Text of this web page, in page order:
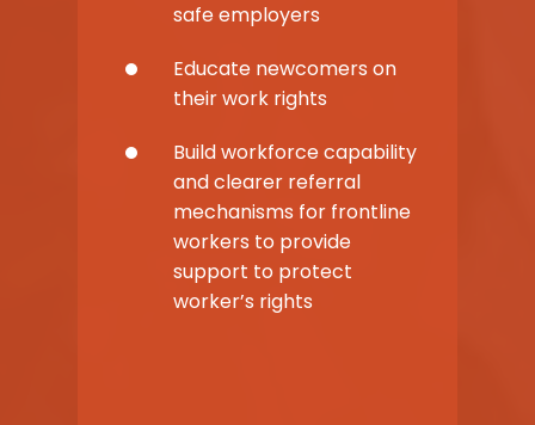
safe employers
Educate newcomers on
their work rights
Build workforce capability
and clearer referral
mechanisms for frontline
workers to provide
support to protect
worker’s rights